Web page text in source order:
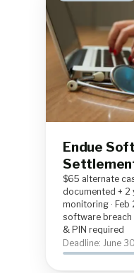
Endue
$65 alternate
documented +
monitoring ·
software breach
& PIN required
Deadline: June